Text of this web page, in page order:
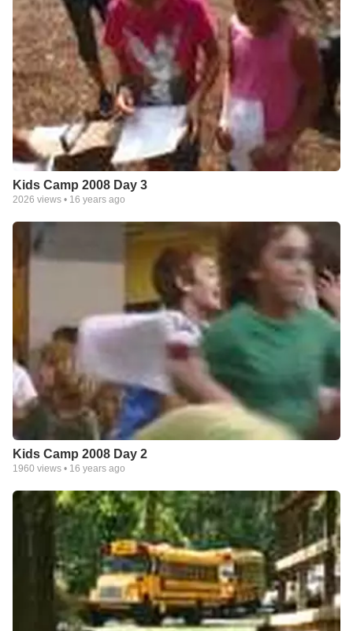
Kids Camp 2008 Day 3
2026 views • 16 years ago
Kids Camp 2008 Day 2
1960 views • 16 years ago